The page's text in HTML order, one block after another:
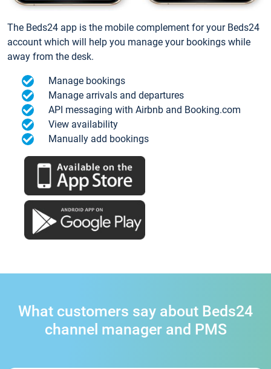
The Beds24 app is the mobile complement for your Beds24
account which will help you manage your bookings while
away from the desk.
Manage bookings
Manage arrivals and departures
API messaging with Airbnb and Booking.com
View availability
Manually add bookings
What customers say about Beds24
channel manager and PMS